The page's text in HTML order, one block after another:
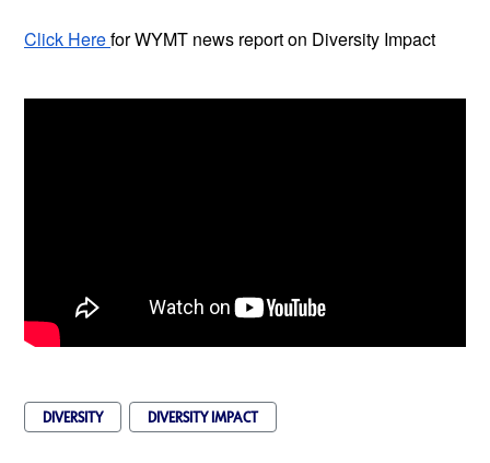
Click Here for WYMT news report on Diversity Impact
DIVERSITY DIVERSITY IMPACT